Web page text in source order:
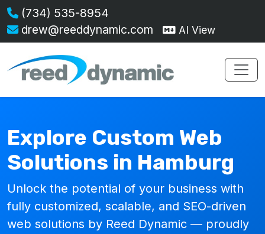
(734) 535-8954
drew@reeddynamic.com
AI View
Explore Custom Web
Solutions in Hamburg
Unlock the potential of your business with
fully customized, scalable, and SEO-driven
web solutions by Reed Dynamic — proudly